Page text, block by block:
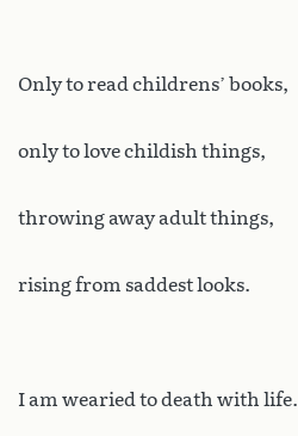
Only to read childrens’ books,
only to love childish things,
throwing away adult things,
rising from saddest looks.
I am wearied to death with life.